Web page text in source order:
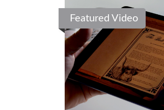
Featured Video